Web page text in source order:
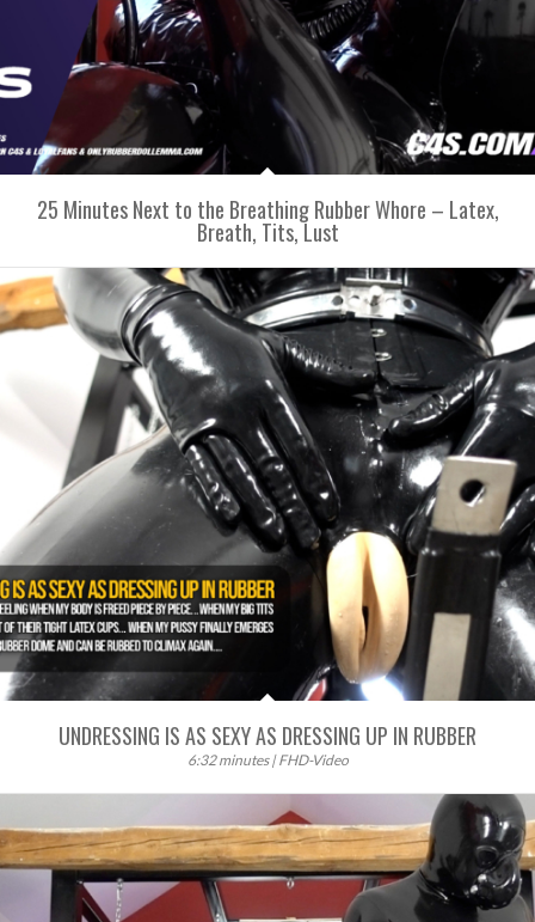
25 Minutes Next to the Breathing Rubber Whore – Latex,
Breath, Tits, Lust
UNDRESSING IS AS SEXY AS DRESSING UP IN RUBBER
6:32 minutes | FHD-Video